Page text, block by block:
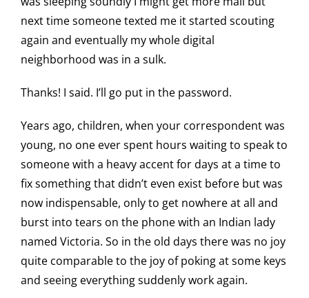
next time someone texted me it started scouting
again and eventually my whole digital
neighborhood was in a sulk.
Thanks! I said. I’ll go put in the password.
Years ago, children, when your correspondent was
young, no one ever spent hours waiting to speak to
someone with a heavy accent for days at a time to
fix something that didn’t even exist before but was
now indispensable, only to get nowhere at all and
burst into tears on the phone with an Indian lady
named Victoria. So in the old days there was no joy
quite comparable to the joy of poking at some keys
and seeing everything suddenly work again.